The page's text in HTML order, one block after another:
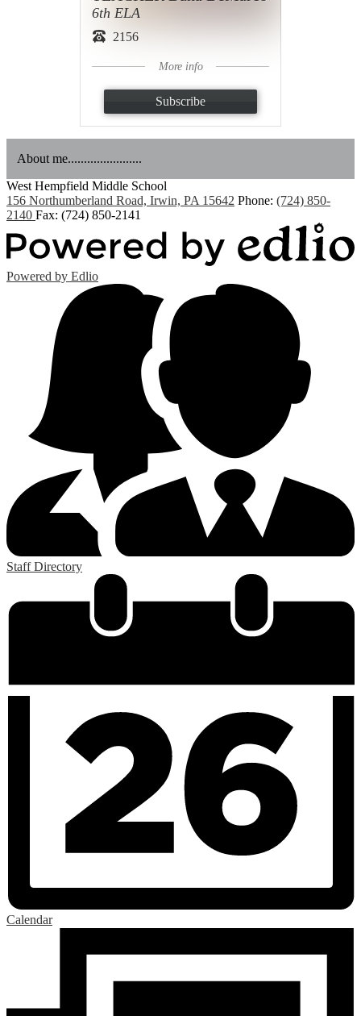
6th ELA
2156
More info
Subscribe
About me.......................
West Hempfield Middle School
156 Northumberland Road, Irwin, PA 15642 Phone: (724) 850-
2140 Fax: (724) 850-2141
Powered by Edlio
Staff Directory
Calendar